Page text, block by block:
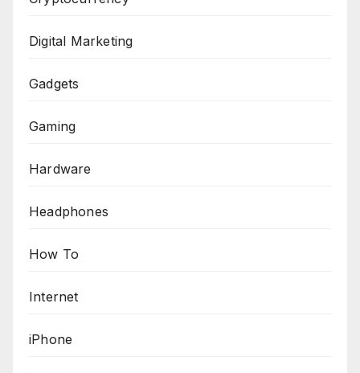
Digital Marketing
Gadgets
Gaming
Hardware
Headphones
How To
Internet
iPhone